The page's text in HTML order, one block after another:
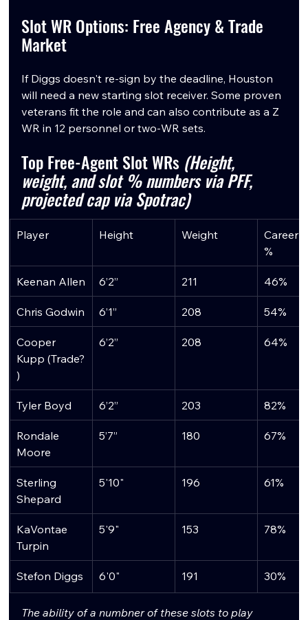
Slot WR Options: Free Agency & Trade
Market
If Diggs doesn't re-sign by the deadline, Houston
will need a new starting slot receiver. Some proven
veterans fit the role and can also contribute as a Z
WR in 12 personnel or two-WR sets.
Top Free-Agent Slot WRs (Height,
weight, and slot % numbers via PFF,
projected cap via Spotrac)
Player Height Weight
Career
%
Keenan Allen 6’2” 211 46%
Chris Godwin 6’1” 208 54%
Cooper
Kupp (Trade?
)
6’2” 208 64%
Tyler Boyd 6’2” 203 82%
Rondale
Moore
5’7” 180 67%
Sterling
Shepard
5'10" 196 61%
KaVontae
Turpin
5'9" 153 78%
Stefon Diggs 6'0" 191 30%
The ability of a numbner of these slots to play